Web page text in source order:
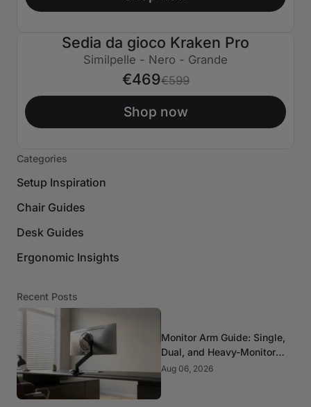
€130 SPENTO
Sedia da gioco Kraken Pro
Similpelle - Nero - Grande
€469€599
Shop now
Categories
Setup Inspiration
Chair Guides
Desk Guides
Ergonomic Insights
Recent Posts
Monitor Arm Guide: Single,
Dual, and Heavy-Monitor
Mounts
Aug 06, 2026